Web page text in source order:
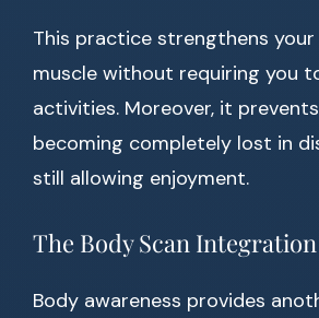
This practice strengthens
muscle without requiring you
activities. Moreover, it
becoming completely lost in
still allowing enjoyment.
The Body Scan Integration
Body awareness provides